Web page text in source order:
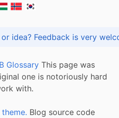
Got praise, complaint or idea? Feedback is
Glossary This page was
one is notoriously hard
with.
Blog source code